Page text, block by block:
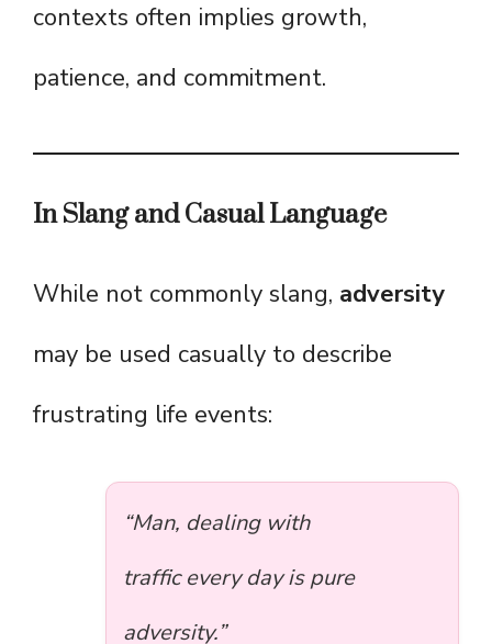
contexts often implies growth,
patience, and commitment.
In Slang and Casual Language
While not commonly slang, adversity
may be used casually to describe
frustrating life events:
“Man, dealing with
traffic every day is pure
adversity.”